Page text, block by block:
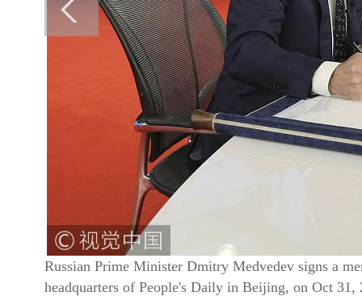
Russian Prime Minister Dmitry Medvedev signs a
headquarters of People's Daily in Beijing, on Oct